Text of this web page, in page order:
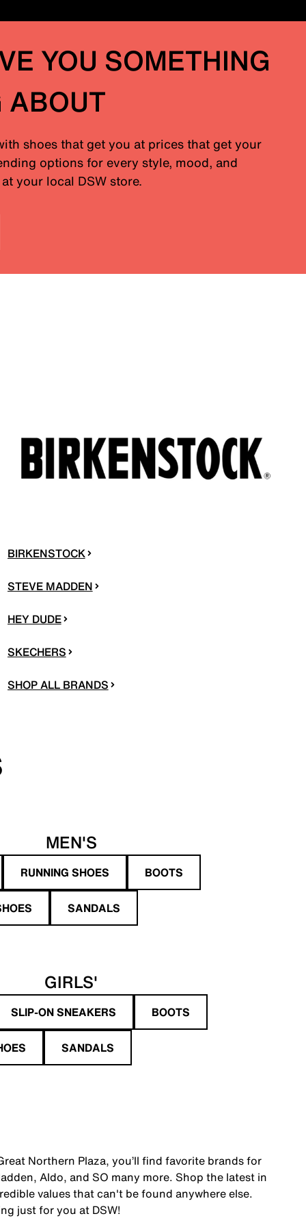
YOU SOMETHING
ABOUT
shoes that get you at prices that get your
options for every style, mood, and
your local DSW store.
BIRKENSTOCK
STEVE MADDEN
HEY DUDE
SKECHERS
SHOP ALL BRANDS
MEN'S
RUNNING SHOES BOOTS
SANDALS
GIRLS'
SLIP-ON SNEAKERS BOOTS
SANDALS
Northern Plaza, you’ll find favorite brands for
Aldo, and SO many more. Shop the latest in
values that can't be found anywhere else.
just for you at DSW!